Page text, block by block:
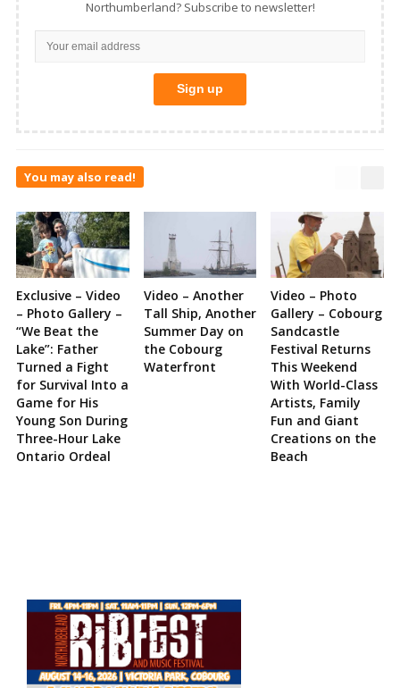
Northumberland? Subscribe to newsletter!
You may also read!
Exclusive – Video
– Photo Gallery –
“We Beat the
Lake”: Father
Turned a Fight
for Survival Into a
Game for His
Young Son During
Three-Hour Lake
Ontario Ordeal
Video – Another
Tall Ship, Another
Summer Day on
the Cobourg
Waterfront
Video – Photo
Gallery – Cobourg
Sandcastle
Festival Returns
This Weekend
With World-Class
Artists, Family
Fun and Giant
Creations on the
Beach